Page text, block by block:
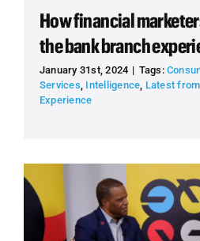
How financial
the bank branch
January 31st, 2024 | Tags:
Services, Intelligence, Latest from
Experience